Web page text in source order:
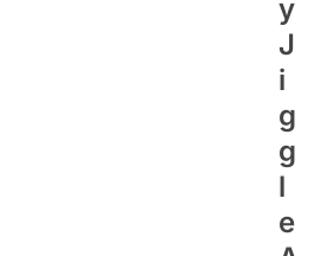
Y
J
I
G
G
L
E